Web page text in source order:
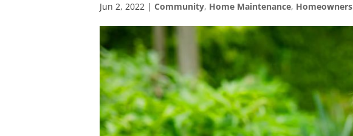
Jun 2, 2022 |Community, Home Maintenance, Homeowners